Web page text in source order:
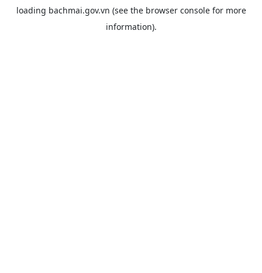
loading bachmai.gov.vn (see the browser consolefor more
information).